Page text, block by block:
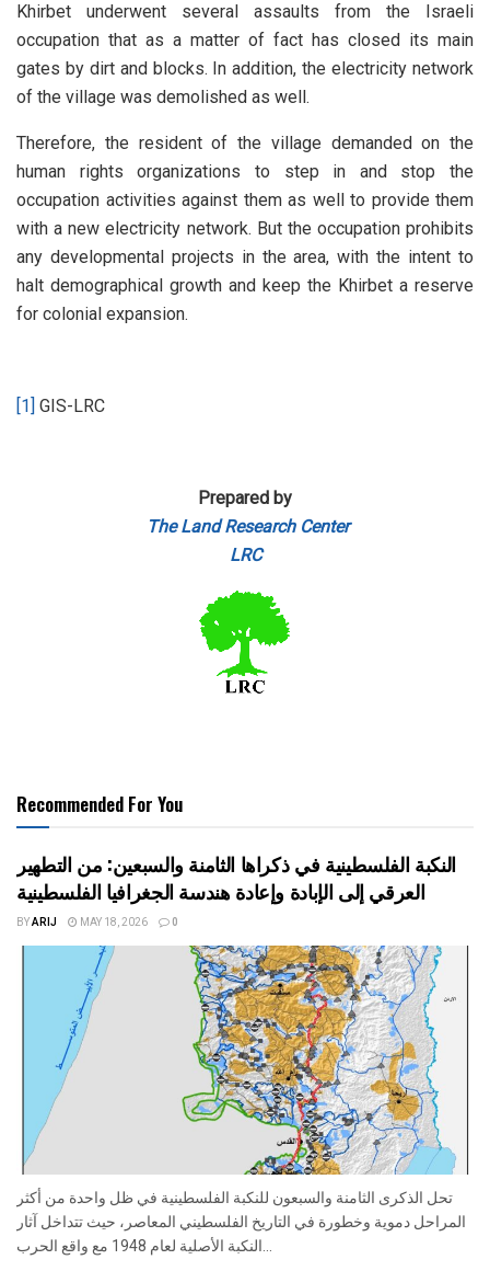
Khirbet underwent several assaults from the Israeli
occupation that as a matter of fact has closed its main
gates by dirt and blocks. In addition, the electricity network
of the village was demolished as well.
Therefore, the resident of the village demanded on the
human rights organizations to step in and stop the
occupation activities against them as well to provide them
with a new electricity network. But the occupation prohibits
any developmental projects in the area, with the intent to
halt demographical growth and keep the Khirbet a reserve
for colonial expansion.
[1] GIS-LRC
Prepared by
The Land Research Center
LRC
Recommended For You
النكبة الفلسطينية في ذكراها الثامنة والسبعين: من التطهير
BYARIJ MAY 18, 2026 0
تحل الذكرى الثامنة والسبعون للنكبة الفلسطينية في ظل واحدة من أكثر
المراحل دموية وخطورة في التاريخ الفلسطيني المعاصر، حيث تتداخل آثار
النكبة الأصلية لعام 1948 مع واقع الحرب...